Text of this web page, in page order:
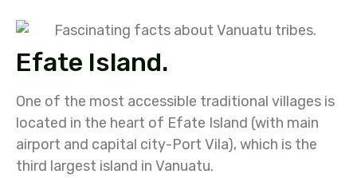
Efate Island.
One of the most accessible traditional villages is
located in the heart of Efate Island (with main
airport and capital city-Port Vila), which is the
third largest island in Vanuatu.